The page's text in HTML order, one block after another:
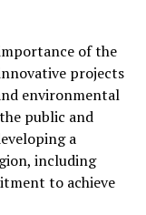
of the
projects
environmental
public and
a
including
to achieve